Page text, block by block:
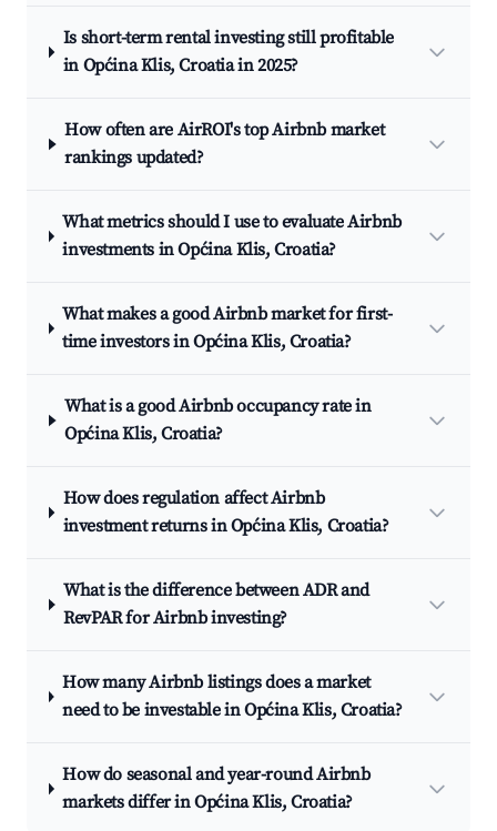
Is short-term rental investing still profitable
in Općina Klis, Croatia in 2025?
How often are AirROI's top Airbnb market
rankings updated?
What metrics should I use to evaluate Airbnb
investments in Općina Klis, Croatia?
What makes a good Airbnb market for first-
time investors in Općina Klis, Croatia?
What is a good Airbnb occupancy rate in
Općina Klis, Croatia?
How does regulation affect Airbnb
investment returns in Općina Klis, Croatia?
What is the difference between ADR and
RevPAR for Airbnb investing?
How many Airbnb listings does a market
need to be investable in Općina Klis, Croatia?
How do seasonal and year-round Airbnb
markets differ in Općina Klis, Croatia?